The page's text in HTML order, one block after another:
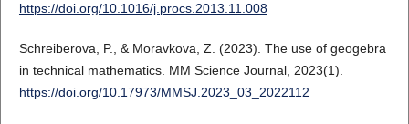
https://doi.org/10.1016/j.procs.2013.11.008
Schreiberova, P., & Moravkova, Z. (2023). The use of geogebra
in technical mathematics. MM Science Journal, 2023(1).
https://doi.org/10.17973/MMSJ.2023_03_2022112